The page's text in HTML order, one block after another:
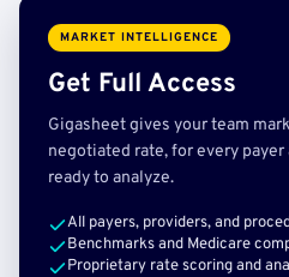
MARKET INTELLIGENCE
Get Full Access
Gigasheet gives your team
negotiated rate, for every
ready to analyze.
All payers, providers, and
Benchmarks and Medicare
Proprietary rate scoring and